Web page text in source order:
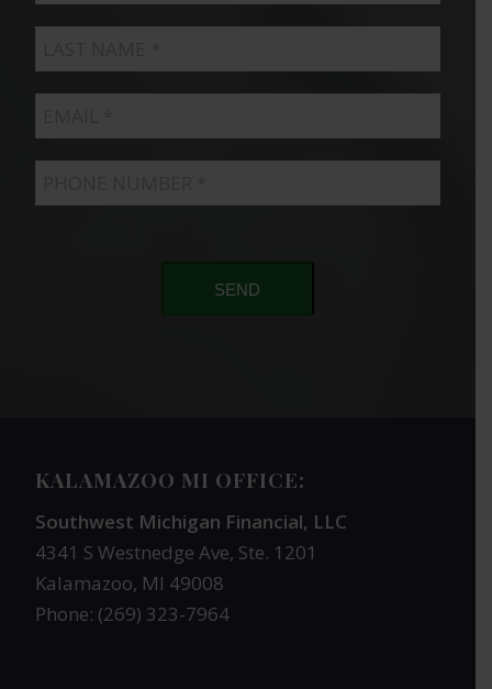
SEND
KALAMAZOO MI OFFICE:
Southwest Michigan Financial, LLC
4341 S Westnedge Ave, Ste. 1201
Kalamazoo, MI 49008
Phone: (269) 323-7964